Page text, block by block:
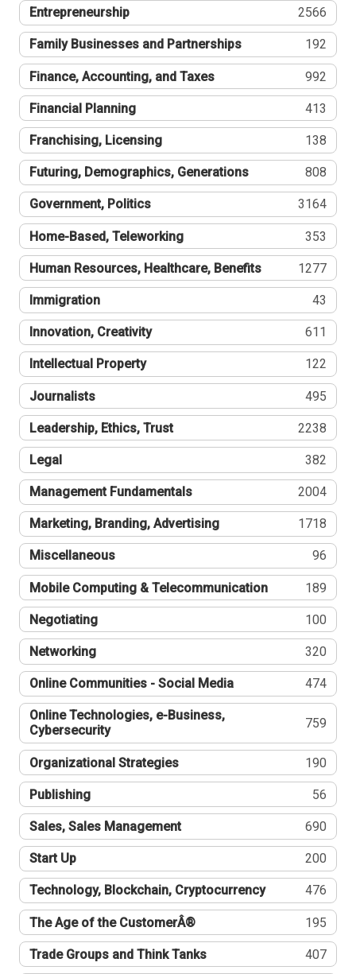
Entrepreneurship 2566
Family Businesses and Partnerships 192
Finance, Accounting, and Taxes 992
Financial Planning 413
Franchising, Licensing 138
Futuring, Demographics, Generations 808
Government, Politics 3164
Home-Based, Teleworking 353
Human Resources, Healthcare, Benefits 1277
Immigration 43
Innovation, Creativity 611
Intellectual Property 122
Journalists 495
Leadership, Ethics, Trust 2238
Legal 382
Management Fundamentals 2004
Marketing, Branding, Advertising 1718
Miscellaneous 96
Mobile Computing & Telecommunication 189
Negotiating 100
Networking 320
Online Communities - Social Media 474
Online Technologies, e-Business,
Cybersecurity
759
Organizational Strategies 190
Publishing 56
Sales, Sales Management 690
Start Up 200
Technology, Blockchain, Cryptocurrency 476
The Age of the CustomerÂ® 195
Trade Groups and Think Tanks 407